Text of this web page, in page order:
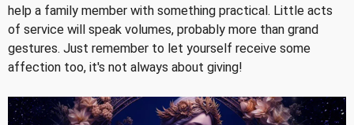
help a family member with something practical. Little acts
of service will speak volumes, probably more than grand
gestures. Just remember to let yourself receive some
affection too, it's not always about giving!